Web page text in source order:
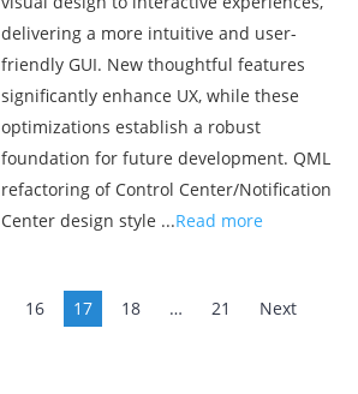
delivering a more intuitive and user-
friendly GUI. New thoughtful features
significantly enhance UX, while these
optimizations establish a robust
foundation for future development. QML
refactoring of Control Center/Notification
Center design style ...Read more
16 17 18 … 21 Next